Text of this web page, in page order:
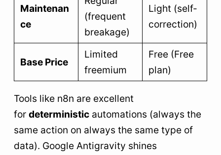
Maintenan
ce
(frequent
breakage)
Light (self-
correction)
Base Price
Limited
freemium
Free (Free
plan)
Tools like n8n are excellent
for deterministic automations (always the
same action on always the same type of
data). Google Antigravity shines